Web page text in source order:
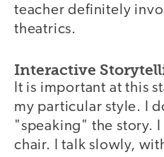
teacher definitely
theatrics.
Interactive
It is important at this
my particular style. I
"speaking" the story.
chair. I talk slowly,